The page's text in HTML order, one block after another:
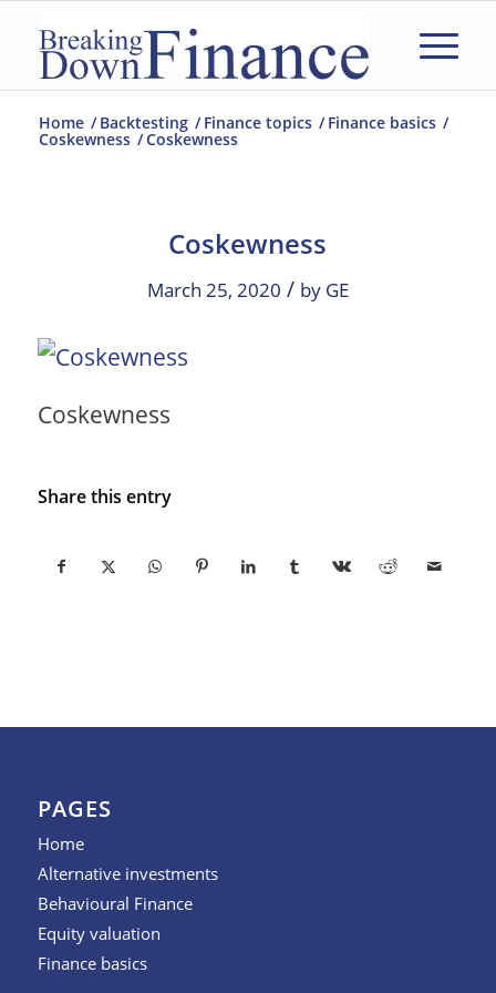
Home / Backtesting / Finance topics / Finance basics /
Coskewness /Coskewness
Coskewness
March 25, 2020 / by GE
Coskewness
Share this entry
PAGES
Home
Alternative investments
Behavioural Finance
Equity valuation
Finance basics